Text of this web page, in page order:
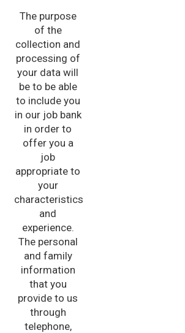
The purpose
of the
collection and
processing of
your data will
be to be able
to include you
in our job bank
in order to
offer you a
job
appropriate to
your
characteristics
and
experience.
The personal
and family
information
that you
provide to us
through
telephone,